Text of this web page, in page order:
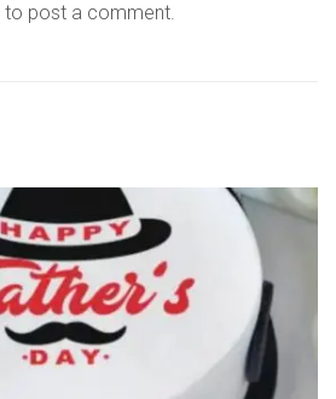
to post a comment.